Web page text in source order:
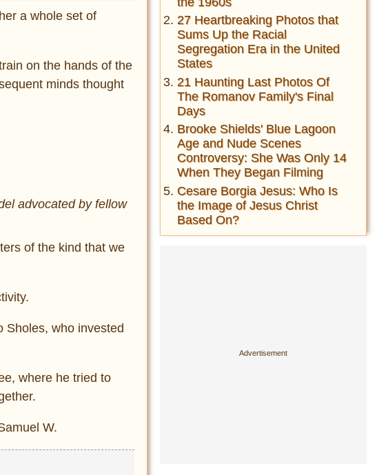
a whole set of
on the hands of the
minds thought
advocated by fellow
of the kind that we
Sholes, who invested
where he tried to
W.
27 Heartbreaking Photos that
Sums Up the Racial
Segregation Era in the United
States
21 Haunting Last Photos Of
The Romanov Family's Final
Days
Brooke Shields' Blue Lagoon
Age and Nude Scenes
Controversy: She Was Only 14
When They Began Filming
Cesare Borgia Jesus: Who Is
the Image of Jesus Christ
Based On?